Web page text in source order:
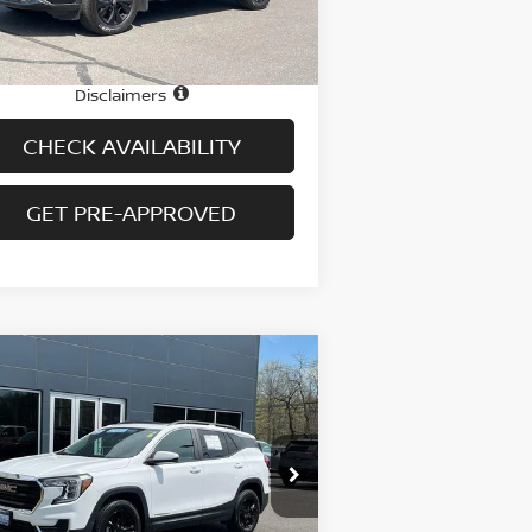
26,291 mi Ext. Int.
$24,995
+$699
Disclaimers
CHECK AVAILABILITY
GET PRE-APPROVED
GMC TERRAIN AWD
SLE
Offer Price Drop
3GKALTEG2PL238582 Stock:
H9061
TXB26
$26,694
PRICE
Vehicle